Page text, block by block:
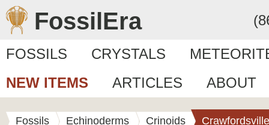
FossilEra
FOSSILS CRYSTALS
NEW ITEMS
ARTICLES ABOUT
Fossils Echinoderms Crinoids Crawfordsville